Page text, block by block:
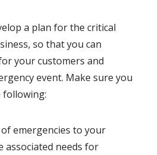
a plan for the critical
so that you can
your customers and
event. Make sure you
following:
emergencies to your
associated needs for